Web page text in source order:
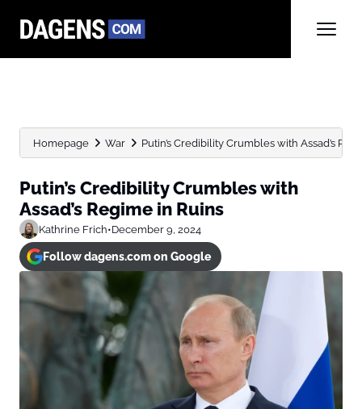
Homepage War Putin’s Credibility Crumbles with Assad’s
Putin’s Credibility Crumbles with
Assad’s Regime in Ruins
Kathrine Frich•December 9, 2024
Follow dagens.com on Google